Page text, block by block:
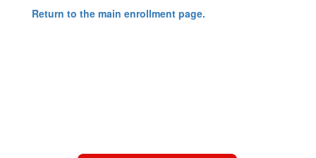
Return to the main enrollment page.